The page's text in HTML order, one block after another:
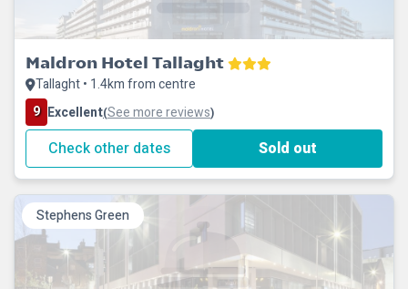
Maldron Hotel Tallaght
Tallaght • 1.4km from centre
9 Excellent(See more reviews)
Check other dates Sold out
Stephens Green